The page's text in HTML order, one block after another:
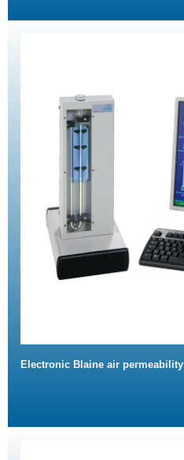
Electronic Blaine air permeability